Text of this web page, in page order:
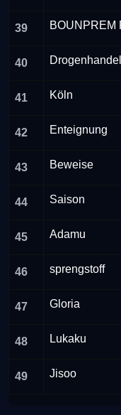
39
40 Drogenhandel
41 Köln
42 Enteignung
43 Beweise
44 Saison
45 Adamu
46 sprengstoff
47 Gloria
48 Lukaku
49 Jisoo